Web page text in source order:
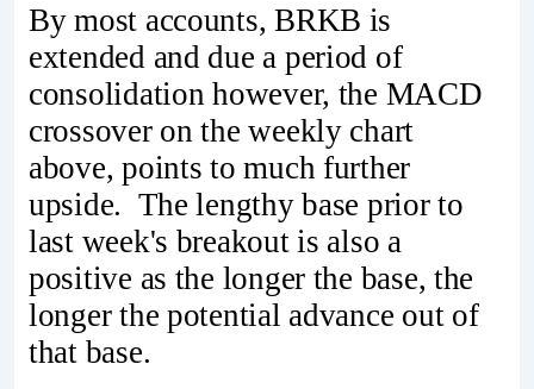
By most accounts, BRKB is
extended and due a period of
consolidation however, the MACD
crossover on the weekly chart
above, points to much further
upside. The lengthy base prior to
last week's breakout is also a
positive as the longer the base, the
longer the potential advance out of
that base.